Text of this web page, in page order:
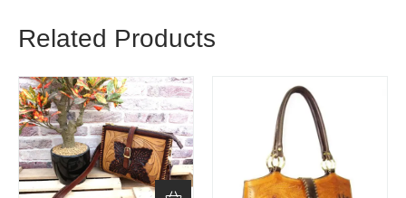
Related Products